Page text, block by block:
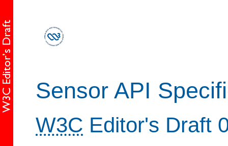
Sensor API
W3C Editor's Draft